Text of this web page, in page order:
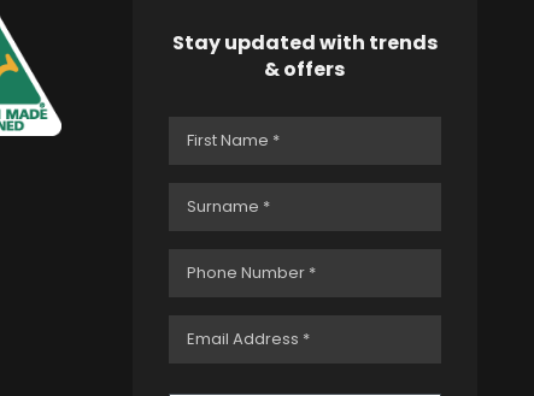
Stay updated with trends
& offers